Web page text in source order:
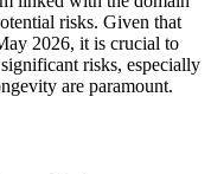
risks. Given that
2026, it is crucial to
risks, especially
are paramount.